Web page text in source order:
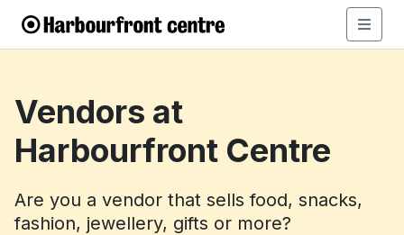
Vendors at
Harbourfront Centre
Are you a vendor that sells food, snacks,
fashion, jewellery, gifts or more?